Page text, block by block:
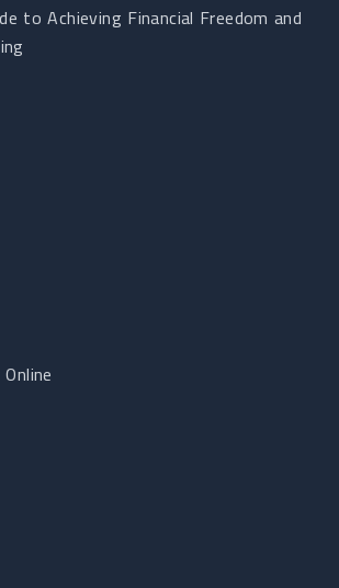
to Achieving Financial Freedom and